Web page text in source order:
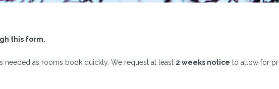
this form.
needed as rooms book quickly. We request at least 2 weeks notice to allow for